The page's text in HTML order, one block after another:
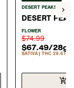
DESERT PEAKS
DESERT
BANANA 1
SATIVA 28.6%
FLOWER
$74.99
$67.49/28g
SATIVA THC 28.61%